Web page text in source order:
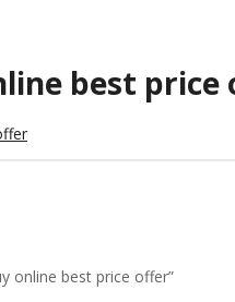
best price
online best price offer”